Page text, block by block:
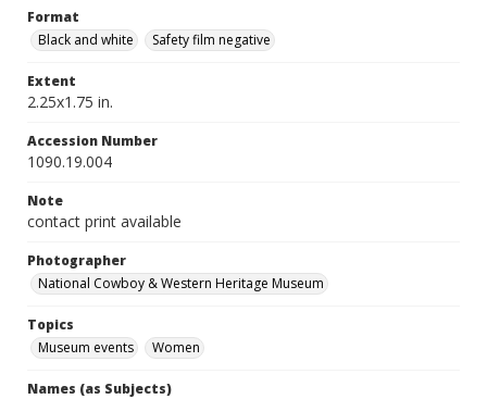
Format
Black and white
Safety film negative
Extent
2.25x1.75 in.
Accession Number
1090.19.004
Note
contact print available
Photographer
National Cowboy & Western Heritage Museum
Topics
Museum events
Women
Names (as Subjects)